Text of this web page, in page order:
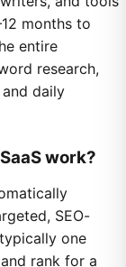
months to
entire
research,
daily
work?
SEO-
one
rank for a